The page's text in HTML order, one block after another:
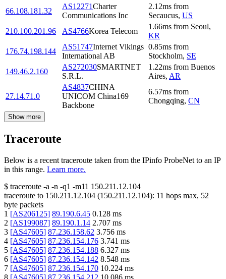
66.108.181.32
AS12271Charter
Communications Inc
2.12ms from
Secaucus, US
210.100.201.96
AS4766Korea Telecom
1.66ms from Seoul,
KR
176.74.198.144
AS51747Internet Vikings
International AB
0.85ms from
Stockholm, SE
149.46.2.160
AS272030SMARTNET
S.R.L.
1.22ms from Buenos
Aires, AR
27.14.71.0
AS4837CHINA
UNICOM China169
Backbone
6.57ms from
Chongqing, CN
Show more
Traceroute
Below is a recent traceroute taken from the IPinfo ProbeNet to an IP
in this range. Learn more.
$ traceroute -a -n -q1 -m11 150.211.12.104
traceroute to 150.211.12.104 (150.211.12.104): 11 hops max, 52
byte packets
1 [AS206125] 89.190.6.45 0.128 ms
2 [AS199087] 89.190.1.14 2.707 ms
3 [AS47605] 87.236.158.62 3.756 ms
4 [AS47605] 87.236.154.176 3.741 ms
5 [AS47605] 87.236.154.188 6.327 ms
6 [AS47605] 87.236.154.142 8.548 ms
7 [AS47605] 87.236.154.170 10.224 ms
8 [AS47605] 87.236.154.212 10.086 ms